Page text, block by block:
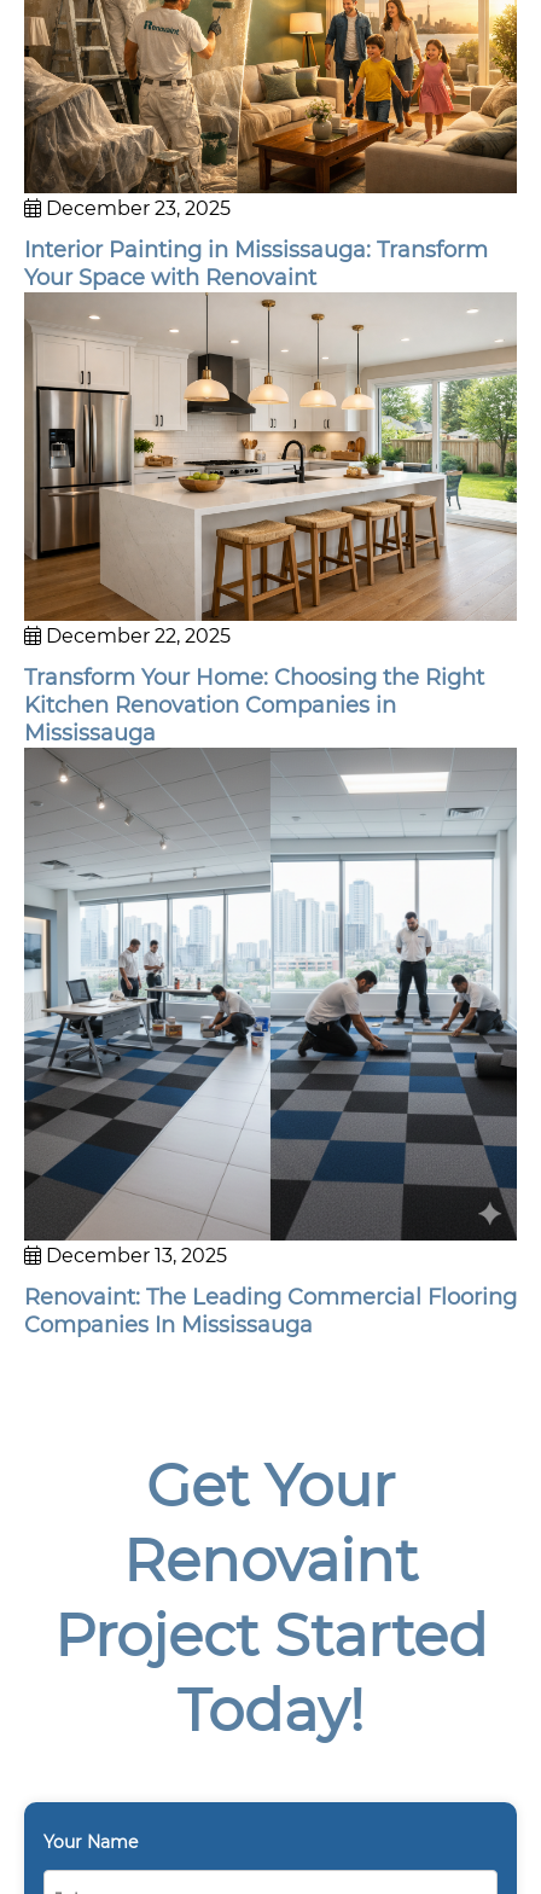
December 23, 2025
Interior Painting in Mississauga: Transform
Your Space with Renovaint
December 22, 2025
Transform Your Home: Choosing the Right
Kitchen Renovation Companies in
Mississauga
December 13, 2025
Renovaint: The Leading Commercial Flooring
Companies In Mississauga
Get Your
Renovaint
Project Started
Today!
Your Name